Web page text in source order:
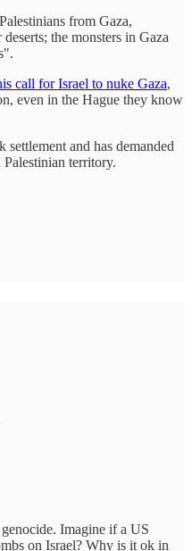
from Gaza,
the monsters in Gaza
call for Israel to nuke Gaza,
even in the Hague they know
and has demanded
territory.
Imagine if a US
on Israel? Why is it ok in